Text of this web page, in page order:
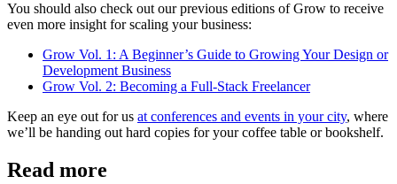
You should also check out our previous editions of Grow to receive
even more insight for scaling your business:
Grow Vol. 1: A Beginner’s Guide to Growing Your Design or
Development Business
Grow Vol. 2: Becoming a Full-Stack Freelancer
Keep an eye out for us at conferences and events in your city, where
we’ll be handing out hard copies for your coffee table or bookshelf.
Read more